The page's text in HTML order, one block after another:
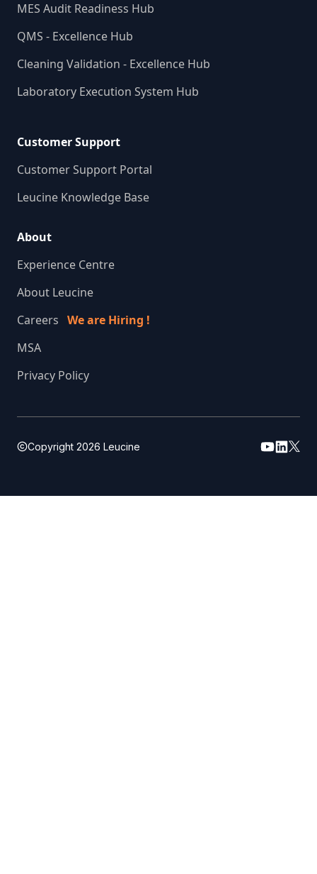
MES Audit Readiness Hub
QMS - Excellence Hub
Cleaning Validation - Excellence Hub
Laboratory Execution System Hub
Customer Support
Customer Support Portal
Leucine Knowledge Base
About
Experience Centre
About Leucine
Careers We are Hiring !
MSA
Privacy Policy
Copyright 2026 Leucine